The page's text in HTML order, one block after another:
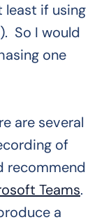
least if using
So I would
one
are several
of
recommend
Teams.
a